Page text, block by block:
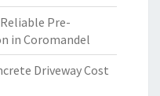
Pre-
in Coromandel
Driveway Cost